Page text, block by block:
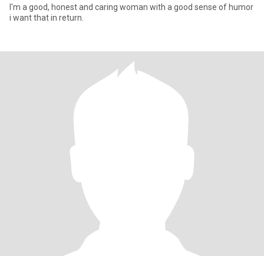
I'm a good, honest and caring woman with a good sense of humor
i want that in return.